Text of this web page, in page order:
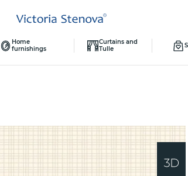
Home
furnishings
Curtains and
Tulle